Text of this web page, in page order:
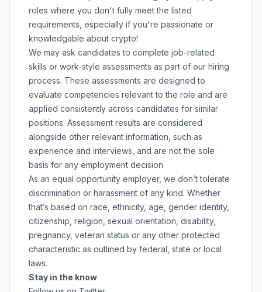
roles where you don't fully meet the listed
requirements, especially if you're passionate or
knowledgable about crypto!
We may ask candidates to complete job-related
skills or work-style assessments as part of our hiring
process. These assessments are designed to
evaluate competencies relevant to the role and are
applied consistently across candidates for similar
positions. Assessment results are considered
alongside other relevant information, such as
experience and interviews, and are not the sole
basis for any employment decision.
As an equal opportunity employer, we don’t tolerate
discrimination or harassment of any kind. Whether
that’s based on race, ethnicity, age, gender identity,
citizenship, religion, sexual orientation, disability,
pregnancy, veteran status or any other protected
characteristic as outlined by federal, state or local
laws.
Stay in the know